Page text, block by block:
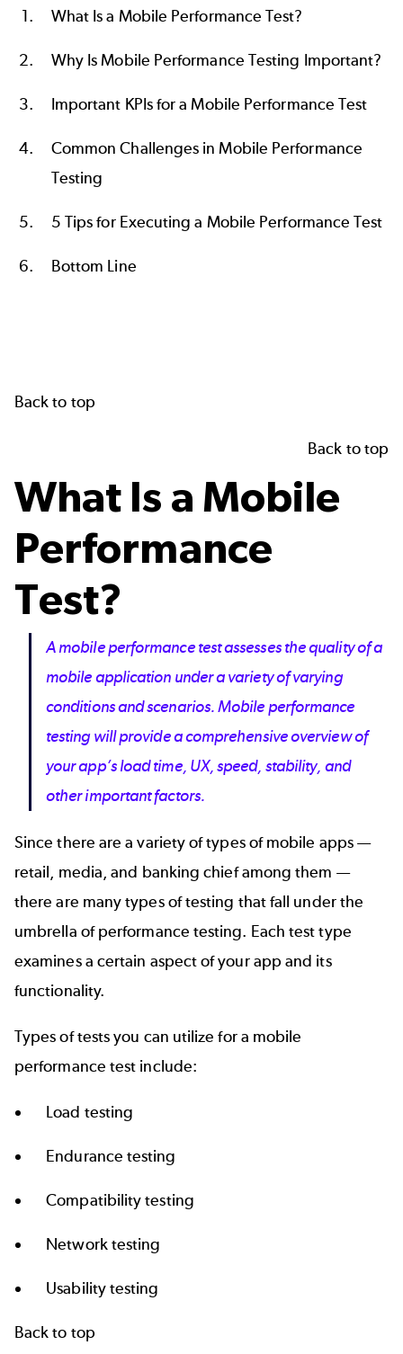
What Is a Mobile Performance Test?
Why Is Mobile Performance Testing Important?
Important KPIs for a Mobile Performance Test
Common Challenges in Mobile Performance
Testing
5 Tips for Executing a Mobile Performance Test
Bottom Line
Back to top
Back to top
What Is a Mobile
Performance
Test?
A mobile performance test assesses the quality of a
mobile application under a variety of varying
conditions and scenarios. Mobile performance
testing will provide a comprehensive overview of
your app’s load time, UX, speed, stability, and
other important factors.
Since there are a variety of types of mobile apps —
retail, media, and banking chief among them —
there are many types of testing that fall under the
umbrella of performance testing. Each test type
examines a certain aspect of your app and its
functionality.
Types of tests you can utilize for a mobile
performance test include:
Load testing
Endurance testing
Compatibility testing
Network testing
Usability testing
Back to top